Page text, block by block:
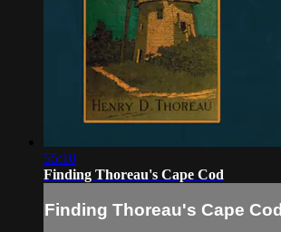
55:10
Finding Thoreau's Cape Cod
Finding Thoreau's Cape Cod